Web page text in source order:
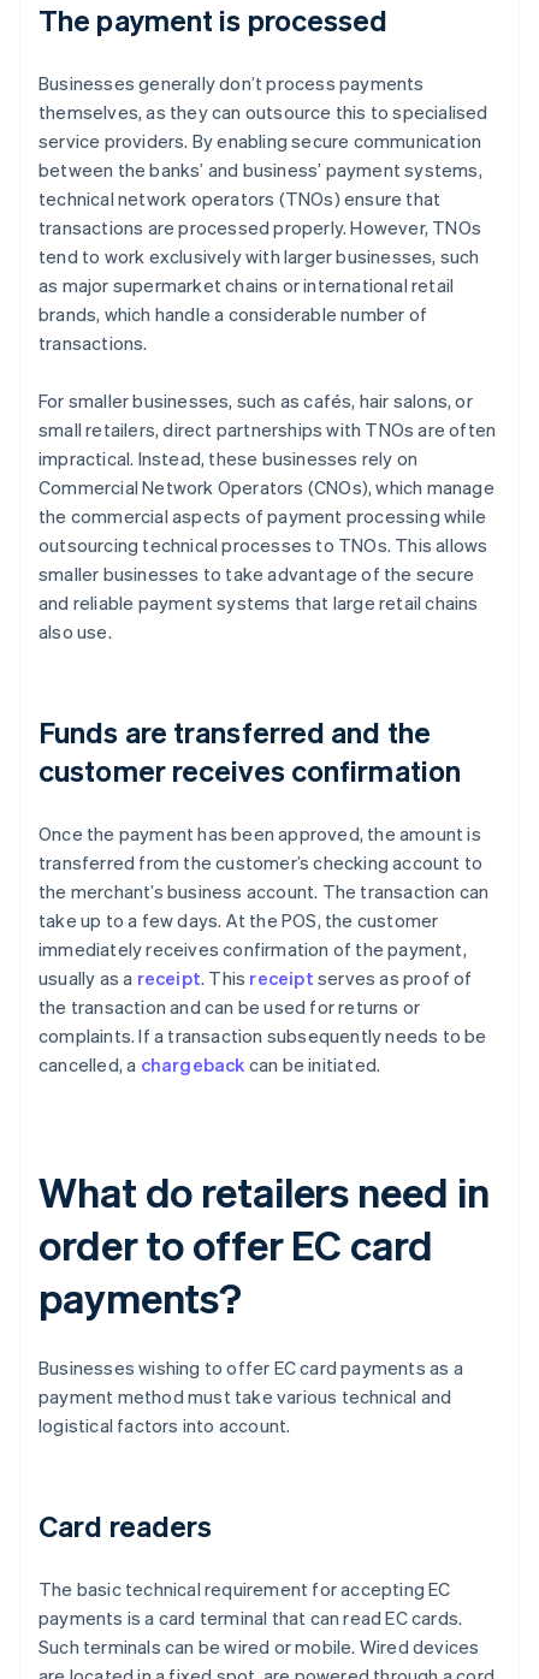
The payment is processed
Businesses generally don’t process payments
themselves, as they can outsource this to specialised
service providers. By enabling secure communication
between the banks’ and business’ payment systems,
technical network operators (TNOs) ensure that
transactions are processed properly. However, TNOs
tend to work exclusively with larger businesses, such
as major supermarket chains or international retail
brands, which handle a considerable number of
transactions.
For smaller businesses, such as cafés, hair salons, or
small retailers, direct partnerships with TNOs are often
impractical. Instead, these businesses rely on
Commercial Network Operators (CNOs), which manage
the commercial aspects of payment processing while
outsourcing technical processes to TNOs. This allows
smaller businesses to take advantage of the secure
and reliable payment systems that large retail chains
also use.
Funds are transferred and the
customer receives confirmation
Once the payment has been approved, the amount is
transferred from the customer’s checking account to
the merchant’s business account. The transaction can
take up to a few days. At the POS, the customer
immediately receives confirmation of the payment,
usually as a receipt. This receipt serves as proof of
the transaction and can be used for returns or
complaints. If a transaction subsequently needs to be
cancelled, a chargeback can be initiated.
What do retailers need in
order to offer EC card
payments?
Businesses wishing to offer EC card payments as a
payment method must take various technical and
logistical factors into account.
Card readers
The basic technical requirement for accepting EC
payments is a card terminal that can read EC cards.
Such terminals can be wired or mobile. Wired devices